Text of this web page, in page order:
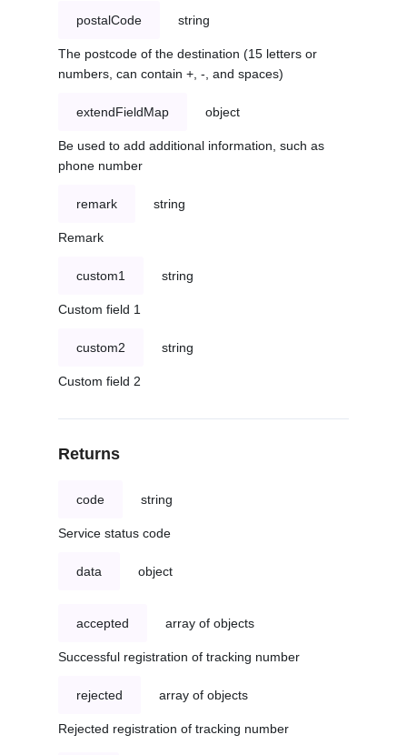
postalCode string
The postcode of the destination (15 letters or
numbers, can contain +, -, and spaces)
extendFieldMap object
Be used to add additional information, such as
phone number
remark string
Remark
custom1 string
Custom field 1
custom2 string
Custom field 2
Returns
code string
Service status code
data object
accepted array of objects
Successful registration of tracking number
rejected array of objects
Rejected registration of tracking number